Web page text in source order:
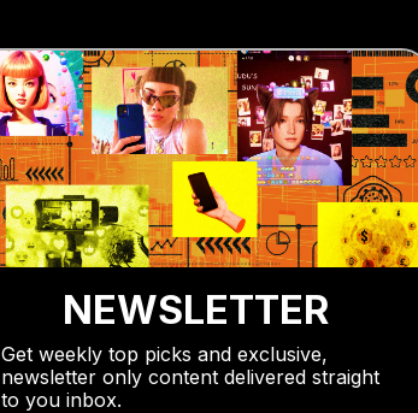
NEWSLETTER
Get weekly top picks and exclusive,
newsletter only content delivered straight
to you inbox.